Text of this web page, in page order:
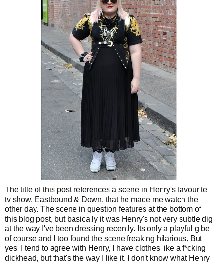
The title of this post references a scene in Henry's favourite
tv show, Eastbound & Down, that he made me watch the
other day. The scene in question features at the bottom of
this blog post, but basically it was Henry's not very subtle dig
at the way I've been dressing recently. Its only a playful gibe
of course and I too found the scene freaking hilarious. But
yes, I tend to agree with Henry, I have clothes like a f*cking
dickhead, but that's the way I like it. I don't know what Henry